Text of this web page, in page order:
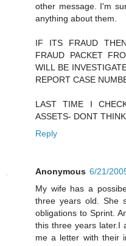
other message. I'm
anything about them.
IF ITS FRAUD
FRAUD PACKET
WILL BE
REPORT CASE
LAST TIME I
ASSETS- DONT
Reply
Anonymous 6/21/
My wife has a
three years old. She
obligations to Sprint.
this three years later.I
me a letter with their